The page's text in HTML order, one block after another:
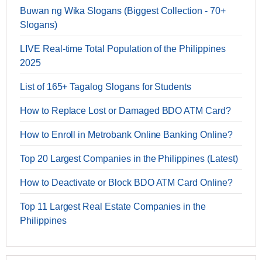
Buwan ng Wika Slogans (Biggest Collection - 70+
Slogans)
LIVE Real-time Total Population of the Philippines
2025
List of 165+ Tagalog Slogans for Students
How to Replace Lost or Damaged BDO ATM Card?
How to Enroll in Metrobank Online Banking Online?
Top 20 Largest Companies in the Philippines (Latest)
How to Deactivate or Block BDO ATM Card Online?
Top 11 Largest Real Estate Companies in the
Philippines